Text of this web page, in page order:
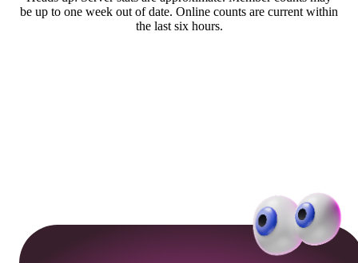
be up to one week out of date. Online counts are current within
the last six hours.